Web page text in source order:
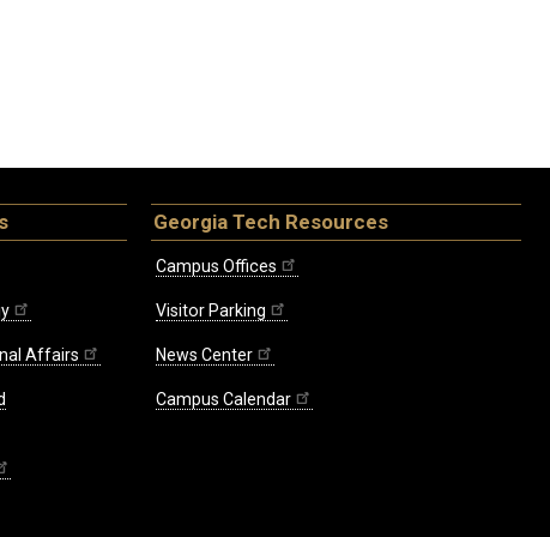
Affairs
Georgia Tech Resources
Campus Offices
Visitor Parking
News Center
Campus Calendar